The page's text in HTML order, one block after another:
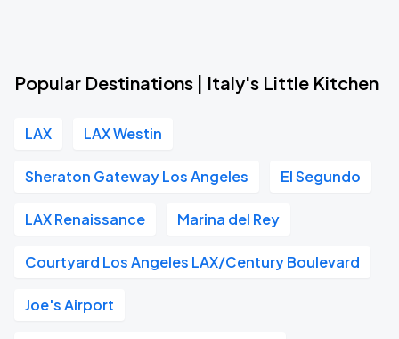
Popular Destinations | Italy's Little Kitchen
LAX LAX Westin
Sheraton Gateway Los Angeles El Segundo
LAX Renaissance Marina del Rey
Courtyard Los Angeles LAX/Century Boulevard
Joe's Airport